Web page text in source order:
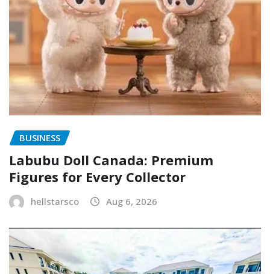
BUSINESS
Labubu Doll Canada: Premium
Figures for Every Collector
hellstarsco Aug 6, 2026